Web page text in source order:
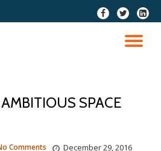
fa-
facebook
fa-
twitter
fa-
SPACE
December 29, 2016
Comments